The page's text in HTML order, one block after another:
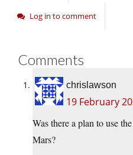
Log in to comment
Comments
chrislawson
19 February
Was there a plan to use
Mars?